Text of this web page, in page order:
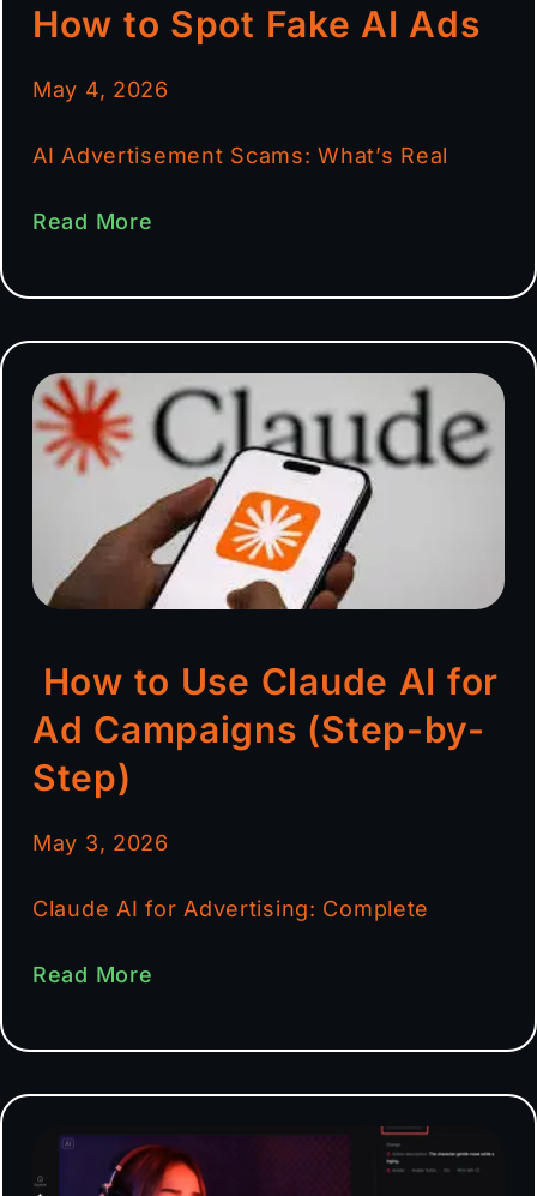
How to Spot Fake AI Ads
May 4, 2026
AI Advertisement Scams: What’s Real
Read More
How to Use Claude AI for
Ad Campaigns (Step-by-
Step)
May 3, 2026
Claude AI for Advertising: Complete
Read More